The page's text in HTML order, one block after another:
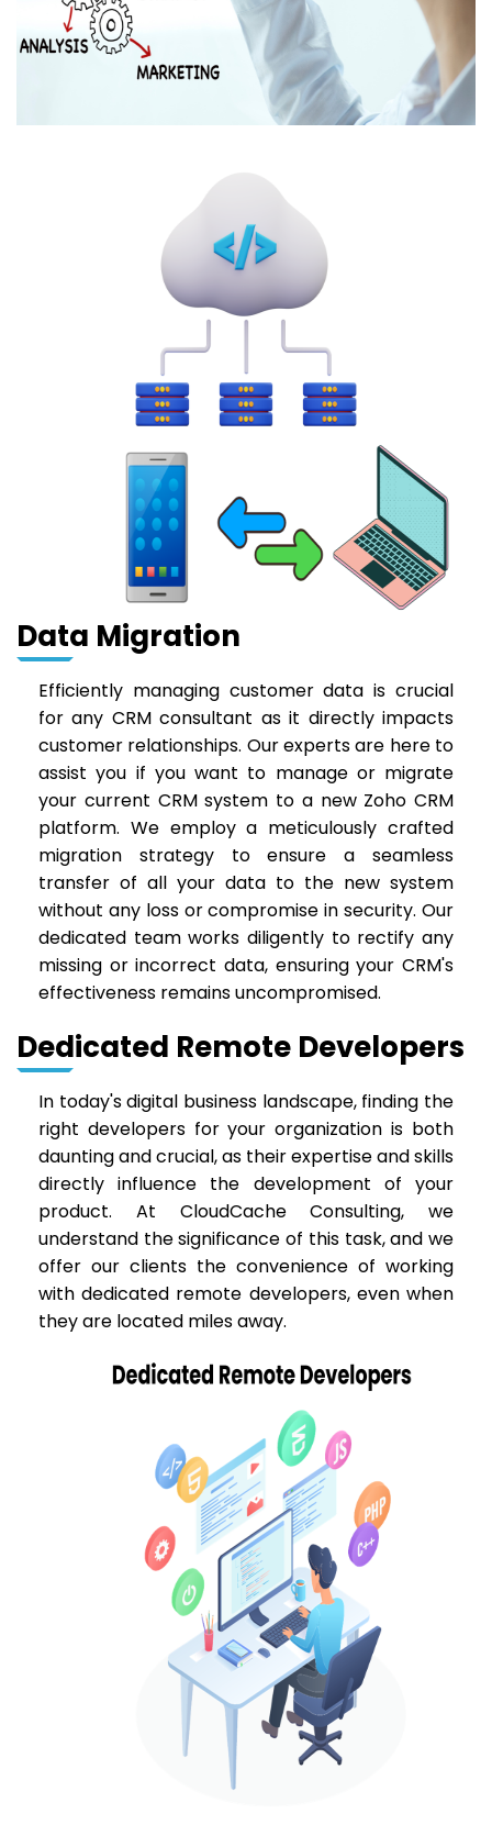
Data Migration
Efficiently managing customer data is crucial
for any CRM consultant as it directly impacts
customer relationships. Our experts are here to
assist you if you want to manage or migrate
your current CRM system to a new Zoho CRM
platform. We employ a meticulously crafted
migration strategy to ensure a seamless
transfer of all your data to the new system
without any loss or compromise in security. Our
dedicated team works diligently to rectify any
missing or incorrect data, ensuring your CRM's
effectiveness remains uncompromised.
Dedicated Remote Developers
In today's digital business landscape, finding the
right developers for your organization is both
daunting and crucial, as their expertise and skills
directly influence the development of your
product. At CloudCache Consulting, we
understand the significance of this task, and we
offer our clients the convenience of working
with dedicated remote developers, even when
they are located miles away.